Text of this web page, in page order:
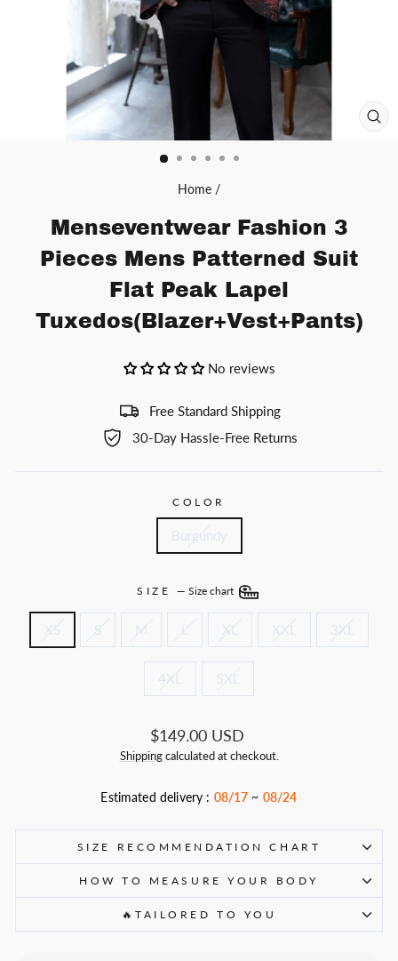
Home /
Menseventwear Fashion 3
Pieces Mens Patterned Suit
Flat Peak Lapel
Tuxedos(Blazer+Vest+Pants)
No reviews
Free Standard Shipping
30-Day Hassle-Free Returns
COLOR
SIZE — Size chart
Regular
price
$149.00 USD
Shippingcalculated at checkout.
Estimated delivery : 08/17 ~ 08/24
SIZE RECOMMENDATION CHART
HOW TO MEASURE YOUR BODY
🔥TAILORED TO YOU